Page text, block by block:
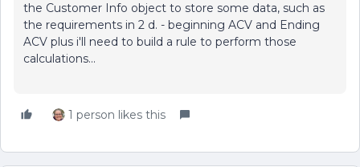
the Customer Info object to store some data, such as
the requirements in 2 d. - beginning ACV and Ending
ACV plus i'll need to build a rule to perform those
calculations...
1 person likes this